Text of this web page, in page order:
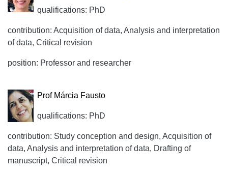
qualifications: PhD
contribution: Acquisition of data, Analysis and interpretation
of data, Critical revision
position: Professor and researcher
Prof Márcia Fausto
qualifications: PhD
contribution: Study conception and design, Acquisition of
data, Analysis and interpretation of data, Drafting of
manuscript, Critical revision